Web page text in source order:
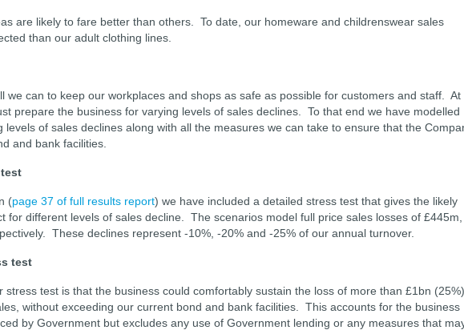
are likely to fare better than others. To date, our homeware and childrenswear sales
than our adult clothing lines.
we can to keep our workplaces and shops as safe as possible for customers and staff. At
prepare the business for varying levels of sales declines. To that end we have modelled
levels of sales declines along with all the measures we can take to ensure that the
and bank facilities.
(page 37 of full results report) we have included a detailed stress test that gives the likely
for different levels of sales decline. The scenarios model full price sales losses of £445m,
These declines represent -10%, -20% and -25% of our annual turnover.
test
stress test is that the business could comfortably sustain the loss of more than £1bn (25%)
without exceeding our current bond and bank facilities. This accounts for the business
by Government but excludes any use of Government lending or any measures that